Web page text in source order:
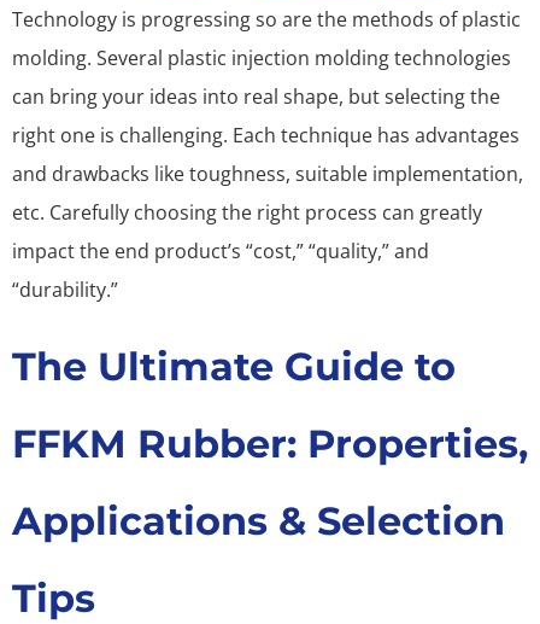
Technology is progressing so are the methods of plastic
molding. Several plastic injection molding technologies
can bring your ideas into real shape, but selecting the
right one is challenging. Each technique has advantages
and drawbacks like toughness, suitable implementation,
etc. Carefully choosing the right process can greatly
impact the end product’s “cost,” “quality,” and
“durability.”
The Ultimate Guide to
FFKM Rubber: Properties,
Applications & Selection
Tips